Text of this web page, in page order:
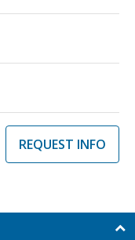
REQUEST INFO